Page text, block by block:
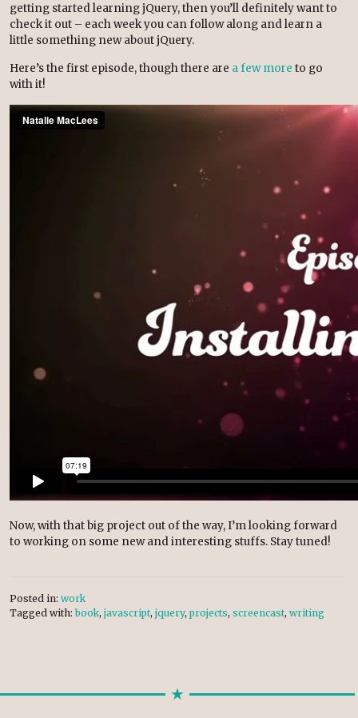
getting started learning jQuery, then you’ll definitely want to
check it out – each week you can follow along and learn a
little something new about jQuery.
Here’s the first episode, though there are a few more to go
with it!
Now, with that big project out of the way, I’m looking forward
to working on some new and interesting stuffs. Stay tuned!
Posted in: work
Tagged with:book, javascript, jquery, projects, screencast, writing